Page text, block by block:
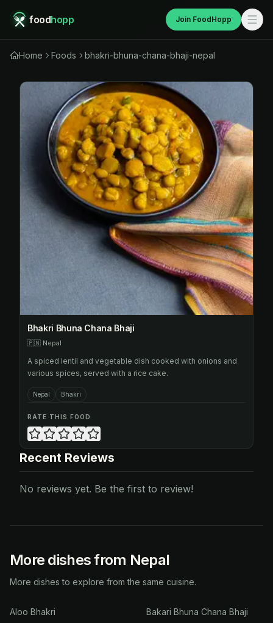
foodhopp Join FoodHopp
Home Foods bhakri-bhuna-chana-bhaji-nepal
Bhakri Bhuna Chana Bhaji
🇵🇳 Nepal
A spiced lentil and vegetable dish cooked with onions and
various spices, served with a rice cake.
Nepal Bhakri
RATE THIS FOOD
Recent Reviews
No reviews yet. Be the first to review!
More dishes from Nepal
More dishes to explore from the same cuisine.
Aloo Bhakri
Bakari Bhuna Chana Bhaji